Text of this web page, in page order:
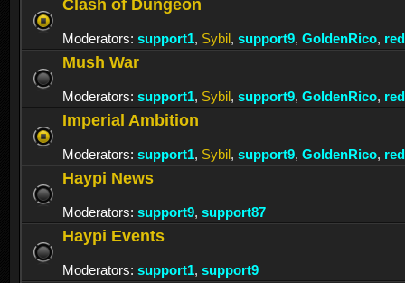
Clash of Dungeon
Moderators: support1, Sybil, support9, GoldenRico,
Mush War
Moderators: support1, Sybil, support9, GoldenRico,
Imperial Ambition
Moderators: support1, Sybil, support9, GoldenRico,
Haypi News
Moderators: support9, support87
Haypi Events
Moderators: support1, support9